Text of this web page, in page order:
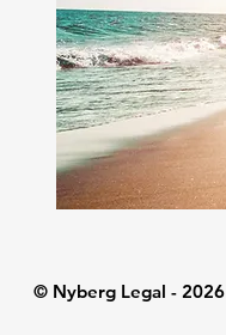
© Nyberg Legal - 2026